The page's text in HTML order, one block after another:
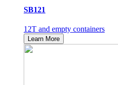
SB121
12T and empty containers
Learn More